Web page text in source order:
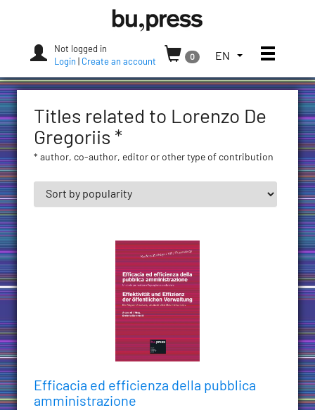
Press
Not logged in
Login
Create an account
0
TOGGLE
LANGUAGE
CURRENT
(UNITED
STATES)
EN Toggle
Titles related to Lorenzo De
Gregoriis *
* author, co-author, editor or other type of contribution
Efficacia ed efficienza della pubblica
amministrazione